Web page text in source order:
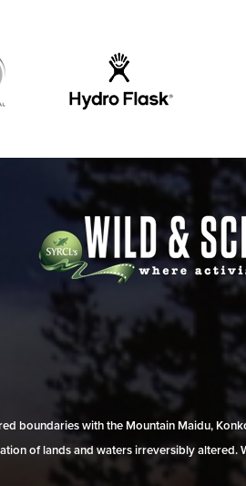
boundaries with the Mountain Maidu,
of lands and waters irreversibly altered.